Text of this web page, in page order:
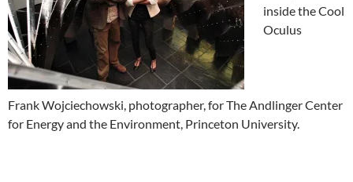
inside the Cool
Oculus
Frank Wojciechowski, photographer, for The Andlinger Center
for Energy and the Environment, Princeton University.